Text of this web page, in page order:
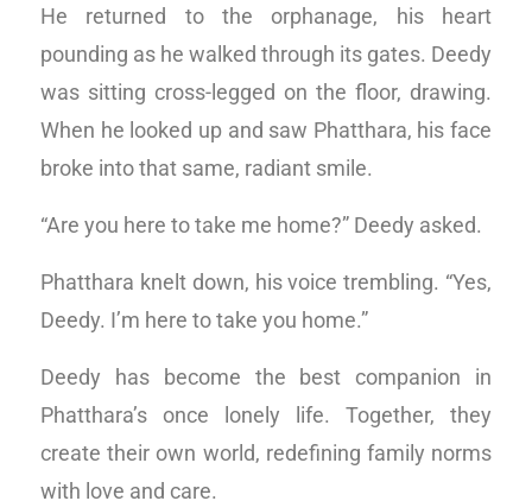
He returned to the orphanage, his heart
pounding as he walked through its gates. Deedy
was sitting cross-legged on the floor, drawing.
When he looked up and saw Phatthara, his face
broke into that same, radiant smile.
“Are you here to take me home?” Deedy asked.
Phatthara knelt down, his voice trembling. “Yes,
Deedy. I’m here to take you home.”
Deedy has become the best companion in
Phatthara’s once lonely life. Together, they
create their own world, redefining family norms
with love and care.